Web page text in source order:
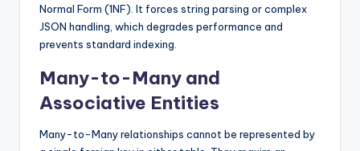
Normal Form (1NF). It forces string parsing or complex
JSON handling, which degrades performance and
prevents standard indexing.
Many-to-Many and
Associative Entities
Many-to-Many relationships cannot be represented by